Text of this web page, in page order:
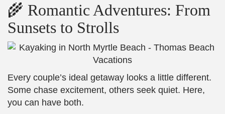
🌾 Romantic Adventures: From
Sunsets to Strolls
Every couple’s ideal getaway looks a little different.
Some chase excitement, others seek quiet. Here,
you can have both.